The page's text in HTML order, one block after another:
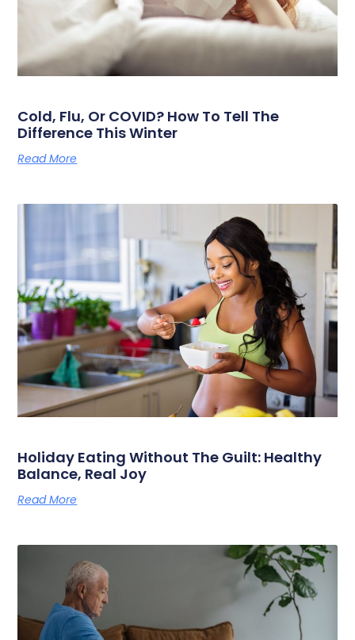
Cold, Flu, Or COVID? How To Tell The
Difference This Winter
Read More
Holiday Eating Without The Guilt: Healthy
Balance, Real Joy
Read More